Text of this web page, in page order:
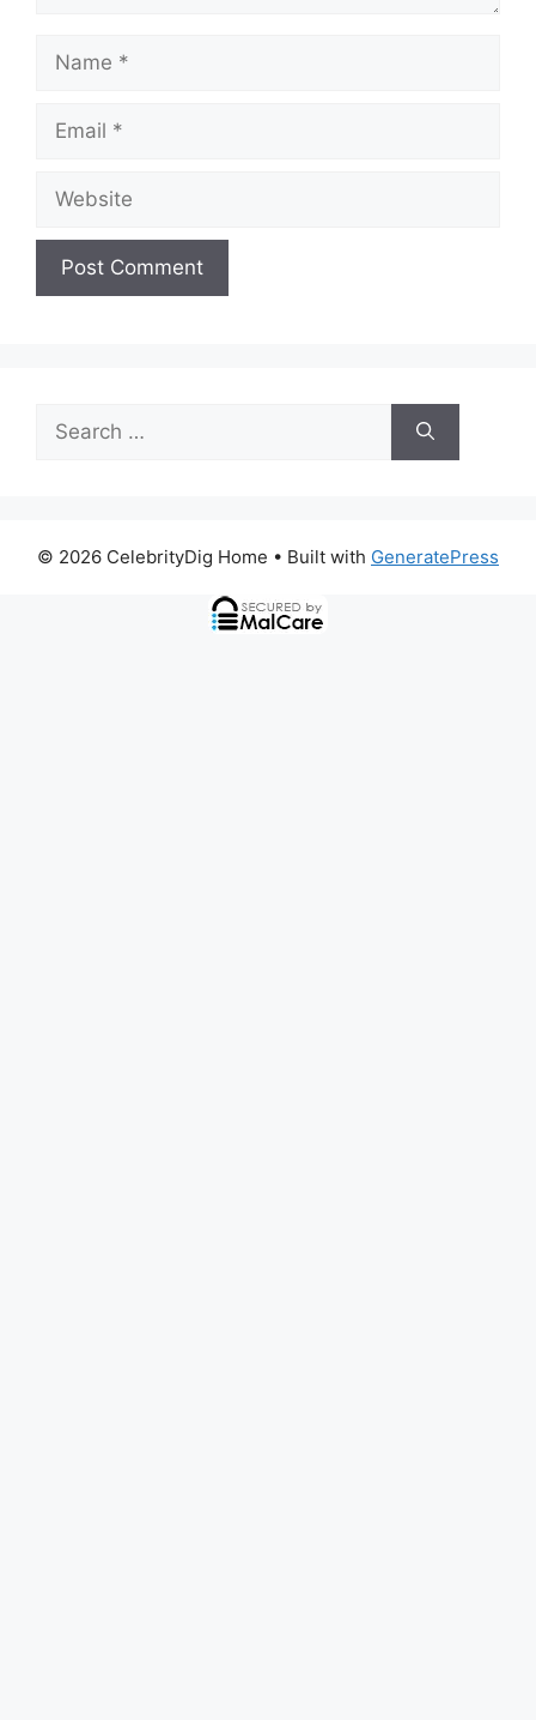
Name
Email
Website
Search
for:
© 2026 CelebrityDig Home • Built with GeneratePress